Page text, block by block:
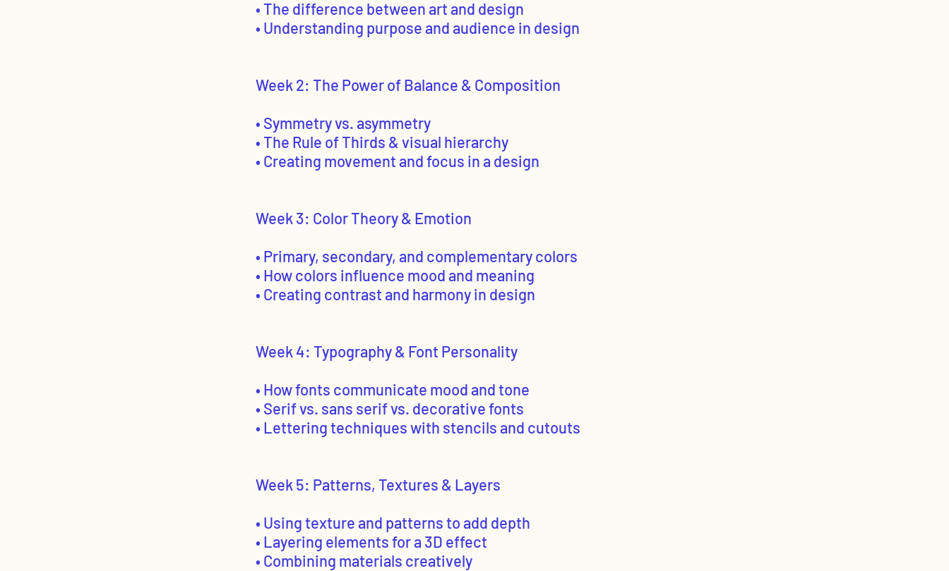
• The difference between art and design
• Understanding purpose and audience in design
Week 2: The Power of Balance & Composition
• Symmetry vs. asymmetry
• The Rule of Thirds & visual hierarchy
• Creating movement and focus in a design
Week 3: Color Theory & Emotion
• Primary, secondary, and complementary colors
• How colors influence mood and meaning
• Creating contrast and harmony in design
Week 4: Typography & Font Personality
• How fonts communicate mood and tone
• Serif vs. sans serif vs. decorative fonts
• Lettering techniques with stencils and cutouts
Week 5: Patterns, Textures & Layers
• Using texture and patterns to add depth
• Layering elements for a 3D effect
• Combining materials creatively